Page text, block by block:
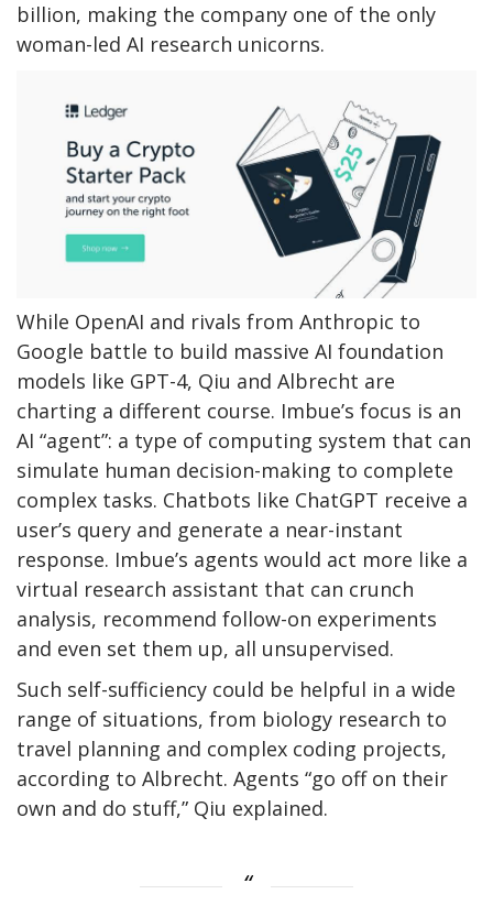
billion, making the company one of the only
woman-led AI research unicorns.
While OpenAI and rivals from Anthropic to
Google battle to build massive AI foundation
models like GPT-4, Qiu and Albrecht are
charting a different course. Imbue’s focus is an
AI “agent”: a type of computing system that can
simulate human decision-making to complete
complex tasks. Chatbots like ChatGPT receive a
user’s query and generate a near-instant
response. Imbue’s agents would act more like a
virtual research assistant that can crunch
analysis, recommend follow-on experiments
and even set them up, all unsupervised.
Such self-sufficiency could be helpful in a wide
range of situations, from biology research to
travel planning and complex coding projects,
according to Albrecht. Agents “go off on their
own and do stuff,” Qiu explained.